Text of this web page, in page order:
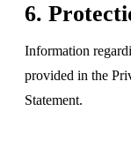
6.
Information
provided in the
Statement.